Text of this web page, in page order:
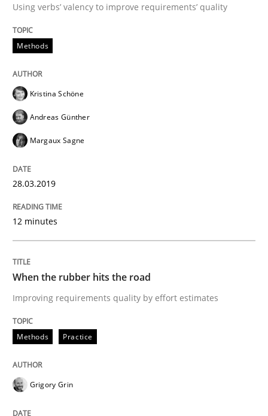
A short and fun elicitation workshop for Agile teams
Written by
READ ARTICLE
Methods
REQM guidance matrix
A framework to drive requirements management
Written byFabrício Laguna
12. September 2017 · 14 minutes read · 2 Comments
Using verbs’ valency to improve requirements’ quality
Methods
Kristina Schöne
Andreas Günther
Margaux Sagne
28.03.2019
12 minutes
When the rubber hits the road
Improving requirements quality by effort estimates
Methods Practice
Grigory Grin